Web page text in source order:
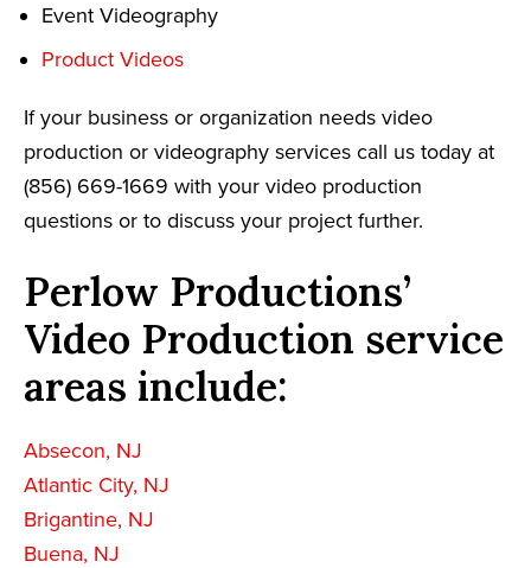
Event Videography
Product Videos
If your business or organization needs video
production or videography services call us today at
(856) 669-1669 with your video production
questions or to discuss your project further.
Perlow Productions’
Video Production service
areas include:
Absecon, NJ
Atlantic City, NJ
Brigantine, NJ
Buena, NJ